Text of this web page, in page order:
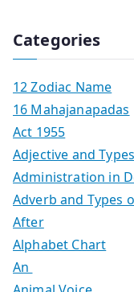
Categories
12 Zodiac Name
16 Mahajanapadas
Act 1955
Adjective and
Administration in
Adverb and Types
After
Alphabet Chart
An